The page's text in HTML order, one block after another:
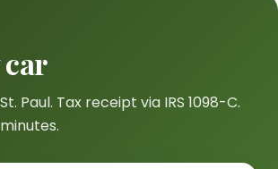
car
Paul. Tax receipt via IRS 1098-C.